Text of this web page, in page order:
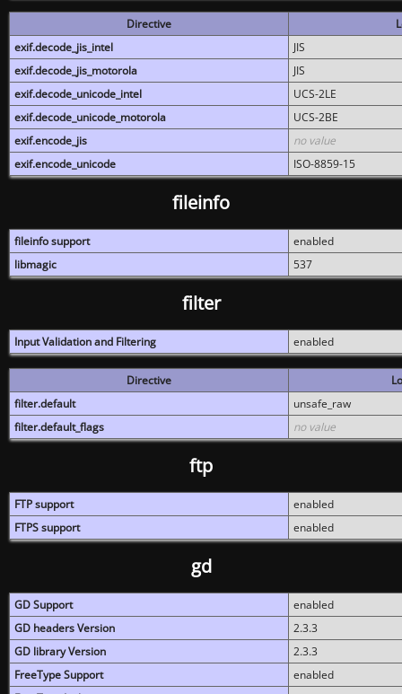
Directive
exif.decode_jis_intel
JIS
exif.decode_jis_motorola
JIS
exif.decode_unicode_intel
UCS-2LE
exif.decode_unicode_motorola
UCS-2BE
exif.encode_jis
no value
exif.encode_unicode
ISO-8859-15
fileinfo
fileinfo support
enabled
libmagic
537
filter
Input Validation and Filtering enabled
Directive
filter.default
unsafe_raw
filter.default_flags
no value
ftp
FTP support
enabled
FTPS support
enabled
gd
GD Support
enabled
GD headers Version
2.3.3
GD library Version
2.3.3
FreeType Support
enabled